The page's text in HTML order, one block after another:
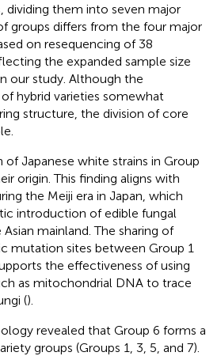
dividing them into seven major
groups differs from the four major
on resequencing of 38
the expanded sample size
our study. Although the
hybrid varieties somewhat
structure, the division of core
Japanese white strains in Group
origin. This finding aligns with
the Meiji era in Japan, which
introduction of edible fungal
mainland. The sharing of
mutation sites between Group 1
the effectiveness of using
as mitochondrial DNA to trace
().
revealed that Group 6 forms a
groups (Groups 1, 3, 5, and 7).